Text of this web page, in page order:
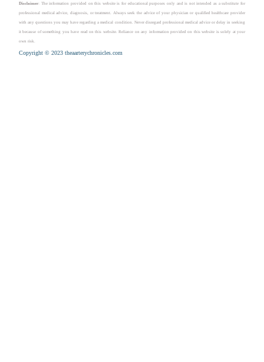
Disclaimer: The information provided on this website is for educational purposes only and is not intended as a substitute for
professional medical advice, diagnosis, or treatment. Always seek the advice of your physician or qualified healthcare provider
with any questions you may have regarding a medical condition. Never disregard professional medical advice or delay in seeking
it because of something you have read on this website. Reliance on any information provided on this website is solely at your
own risk.
Copyright © 2023 theaarterychronicles.com